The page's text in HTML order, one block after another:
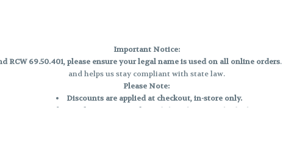
Important Notice:
RCW 69.50.401, please ensure your legal name is used on all online orders
and helps us stay compliant with state law.
Please Note:
Discounts are applied at checkout, in-store only.
Only one discount per order
, valid on designated sale days.